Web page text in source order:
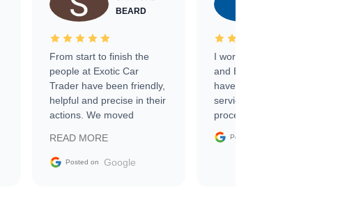
BEARD
From start to finish the
people at Exotic Car
Trader have been friendly,
helpful and precise in their
actions. We moved
sale without a single issue.
The contracting process
READ MORE
Posted on Google
I worked with Ben, Phillip,
and Emily and I couldn’t
have asked for a better
service through the
process. 10/10
Posted on